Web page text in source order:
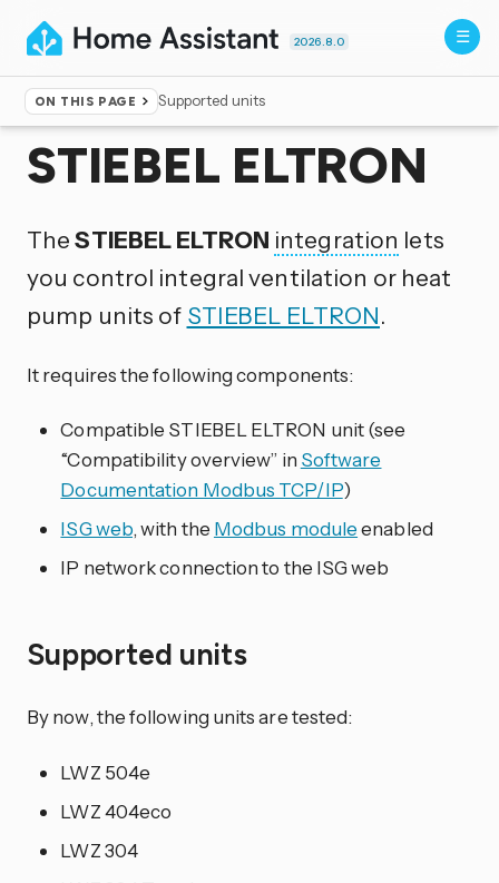
2026.8.0
ON THIS PAGE Supported units
Home ▸Integrations
STIEBEL ELTRON
TheSTIEBEL ELTRON integration lets
you control integral ventilation or heat
pump units of STIEBEL ELTRON.
It requires the following components:
Compatible STIEBEL ELTRON unit (see
“Compatibility overview” in Software
Documentation Modbus TCP/IP)
ISG web, with the Modbus moduleenabled
IP network connection to the ISG web
Supported units
By now, the following units are tested:
LWZ 504e
LWZ 404eco
LWZ 304